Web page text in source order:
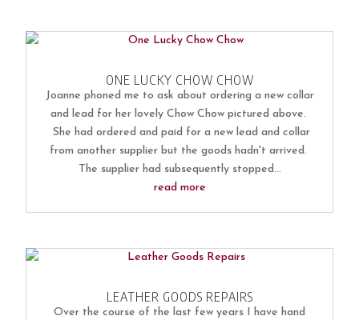
ONE LUCKY CHOW CHOW
Joanne phoned me to ask about ordering a new collar
and lead for her lovely Chow Chow pictured above.
She had ordered and paid for a new lead and collar
from another supplier but the goods hadn't arrived.
The supplier had subsequently stopped...
read more
LEATHER GOODS REPAIRS
Over the course of the last few years I have hand